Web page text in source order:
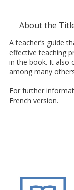
About the
A teacher’s guide
effective teaching
in the book. It also
among many
For further
French version.
Books